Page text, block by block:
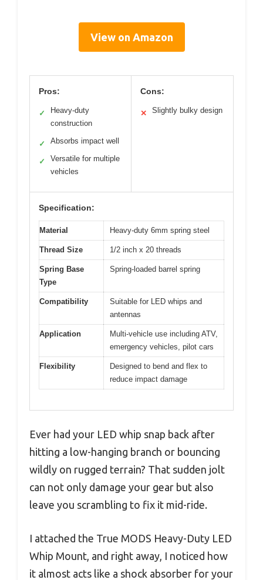
View on Amazon
Pros:
✓
Heavy-duty
construction
✓ Absorbs impact well
✓
Versatile for multiple
vehicles
Cons:
✕ Slightly bulky design
Specification:
Material Heavy-duty 6mm spring steel
Thread Size 1/2 inch x 20 threads
Spring Base
Type
Spring-loaded barrel spring
Compatibility
Suitable for LED whips and
antennas
Application
Multi-vehicle use including ATV,
emergency vehicles, pilot cars
Flexibility
Designed to bend and flex to
reduce impact damage
Ever had your LED whip snap back after
hitting a low-hanging branch or bouncing
wildly on rugged terrain? That sudden jolt
can not only damage your gear but also
leave you scrambling to fix it mid-ride.
I attached the True MODS Heavy-Duty LED
Whip Mount, and right away, I noticed how
it almost acts like a shock absorber for your